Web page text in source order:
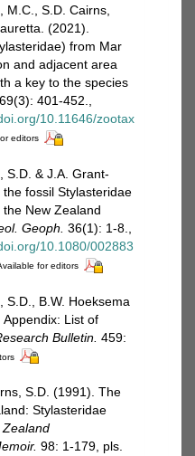
M.C., S.D. Cairns,
(2021).
from Mar
and adjacent area
a key to the species
401-452.
10.11646/zootax
editors
S.D. & J.A. Grant-
fossil Stylasteridae
New Zealand
Geoph. 36(1): 1-8.
10.1080/002883
for editors
S.D., B.W. Hoeksema
List of
Bulletin. 459:
S.D. (1991). The
Stylasteridae
Zealand
98: 1-179, pls.